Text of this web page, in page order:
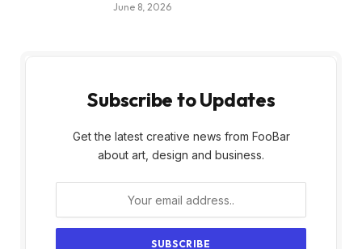
June 8, 2026
Subscribe to Updates
Get the latest creative news from FooBar
about art, design and business.